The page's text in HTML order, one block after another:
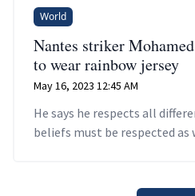
World
Nantes striker
to wear rainbow jersey
May 16, 2023 12:45 AM
He says he respects all
beliefs must be respected as